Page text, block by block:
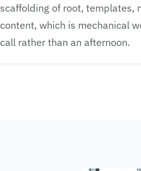
scaffolding of root, templates,
content, which is mechanical
call rather than an afternoon.